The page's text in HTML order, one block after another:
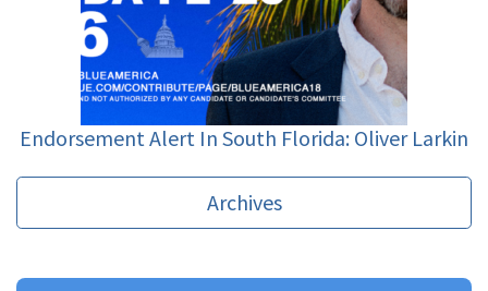
Endorsement Alert In South Florida: Oliver Larkin
Archives